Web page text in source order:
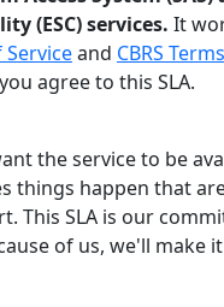
(ESC) services. It
Serviceand CBRS
agree to this SLA.
the service to be
things happen that
This SLA is our
of us, we'll make